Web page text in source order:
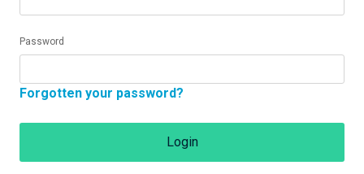
Password
Forgotten your password?
Login